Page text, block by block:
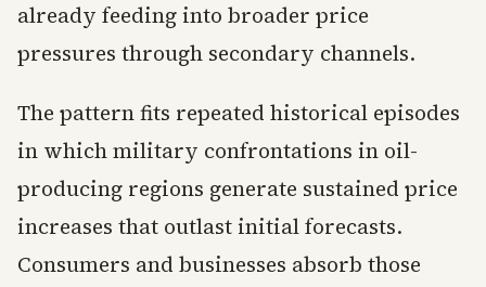
already feeding into broader price
pressures through secondary channels.
The pattern fits repeated historical episodes
in which military confrontations in oil-
producing regions generate sustained price
increases that outlast initial forecasts.
Consumers and businesses absorb those